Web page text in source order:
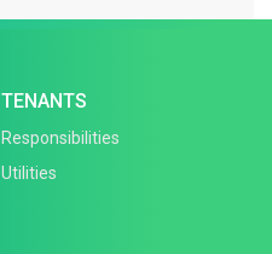
TENANTS
Responsibilities
Utilities